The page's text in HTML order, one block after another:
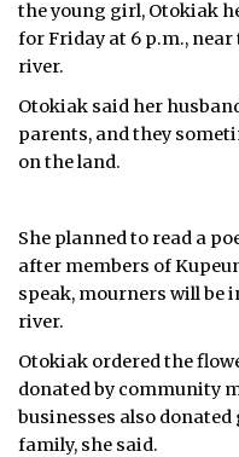
the young girl, Otokiak
for Friday at 6 p.m.,
river.
Otokiak said her
parents, and they
on the land.
She planned to read a
after members of
speak, mourners will be
river.
Otokiak ordered the
donated by community
businesses also
family, she said.